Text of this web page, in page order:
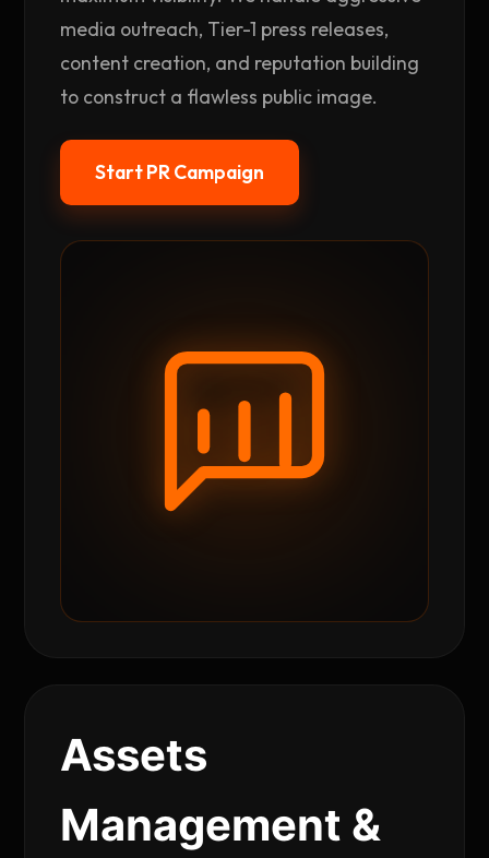
media outreach, Tier-1 press releases,
content creation, and reputation building
to construct a flawless public image.
Start PR Campaign
Assets
Management &